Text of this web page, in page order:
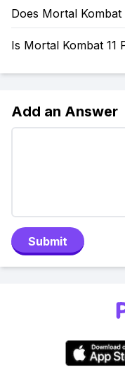
Does Mortal Kombat
Is Mortal Kombat 11
Add an Answer
Submit